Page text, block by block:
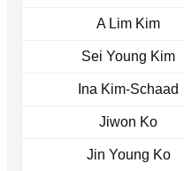
A Lim Kim
Sei Young Kim
Ina Kim-Schaad
Jiwon Ko
Jin Young Ko